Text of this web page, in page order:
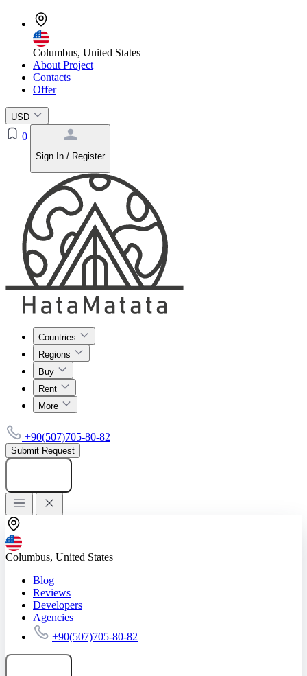
Columbus, United States
About Project
Contacts
Offer
USD
0
Sign In / Register
Countries
Regions
Buy
Rent
More
+90(507)705-80-82
Submit Request
Columbus, United States
Blog
Reviews
Developers
Agencies
+90(507)705-80-82